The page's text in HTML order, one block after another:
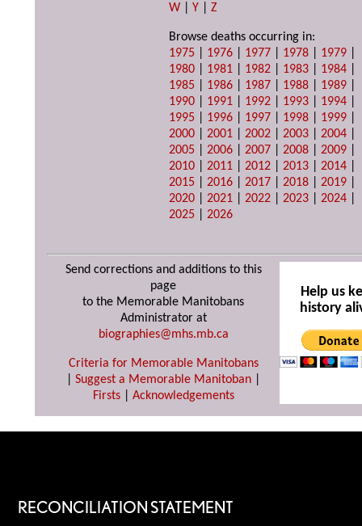
W |Y |Z
Browse deaths occurring in:
1975
1976 1977 1978 1979
1980
1981 1982 1983 1984
1985
1986 1987 1988 1989
1990
1991 1992 1993 1994
1995
1996 1997 1998 1999
2000 |2001 |2002 |2003 |2004
2005 |2006 |2007 |2008 |2009
2010 |2011 |2012 |2013 |2014
2015 |2016 |2017 |2018 |2019
2020 |2021 |2022 |2023 |2024
2025 |2026
Send corrections and additions to this
page
to the Memorable Manitobans
Administrator at
biographies@mhs.mb.ca
Criteria for Memorable Manitobans
Suggest a Memorable Manitoban
Firsts| Acknowledgements
Help us
history
RECONCILIATION STATEMENT